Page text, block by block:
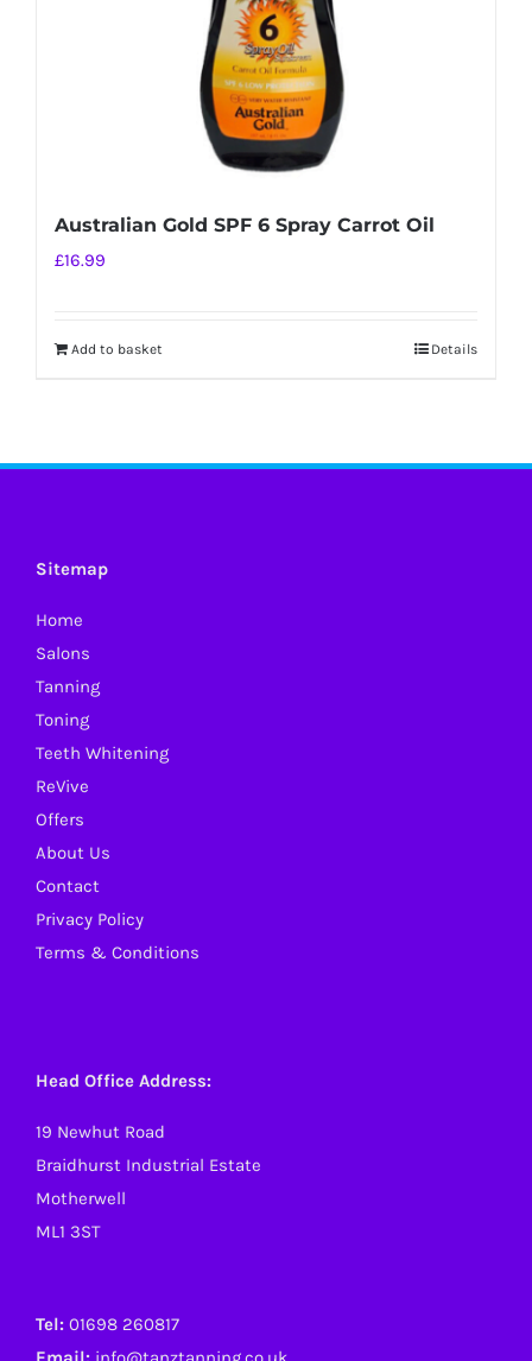
product
page
Australian Gold SPF 6 Spray Carrot Oil
£16.99
Add to basket Details
Sitemap
Home
Salons
Tanning
Toning
Teeth Whitening
ReVive
Offers
About Us
Contact
Privacy Policy
Terms & Conditions
Head Office Address:
19 Newhut Road
Braidhurst Industrial Estate
Motherwell
ML1 3ST
Tel: 01698 260817